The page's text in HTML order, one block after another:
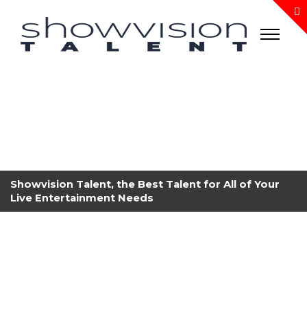
Showvision Talent, the Best Talent for All of Your
Live Entertainment Needs